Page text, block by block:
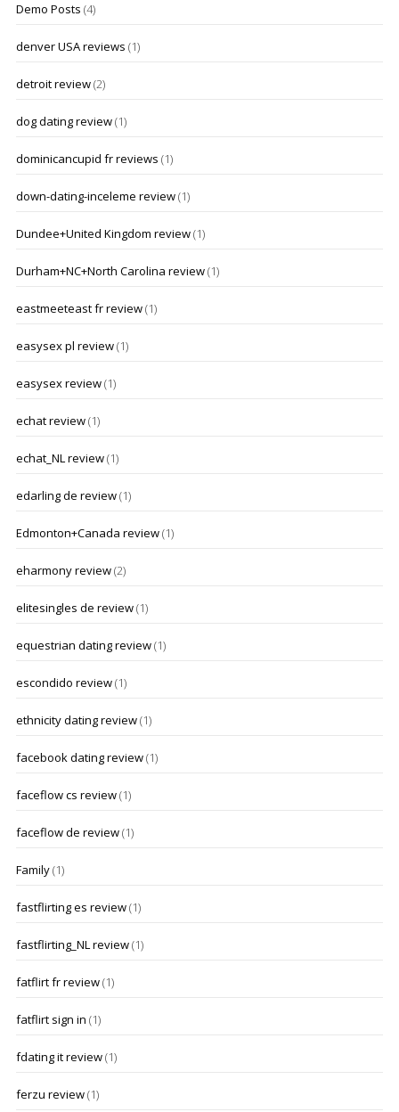
Demo Posts (4)
denver USA reviews (1)
detroit review(2)
dog dating review(1)
dominicancupid fr reviews (1)
down-dating-inceleme review(1)
Dundee+United Kingdom review(1)
Durham+NC+North Carolina review(1)
eastmeeteast fr review(1)
easysex pl review(1)
easysex review(1)
echat review(1)
echat_NL review(1)
edarling de review(1)
Edmonton+Canada review(1)
eharmony review(2)
elitesingles de review(1)
equestrian dating review(1)
escondido review(1)
ethnicity dating review(1)
facebook dating review(1)
faceflow cs review(1)
faceflow de review(1)
Family(1)
fastflirting es review(1)
fastflirting_NL review(1)
fatflirt fr review(1)
fatflirt sign in (1)
fdating it review(1)
ferzu review(1)